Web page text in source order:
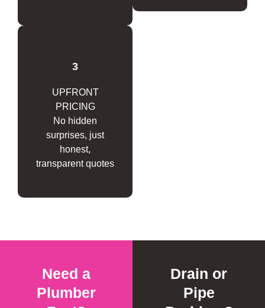
3
UPFRONT
PRICING
No hidden
surprises, just
honest,
transparent quotes
Need a
Plumber
Drain or
Pipe